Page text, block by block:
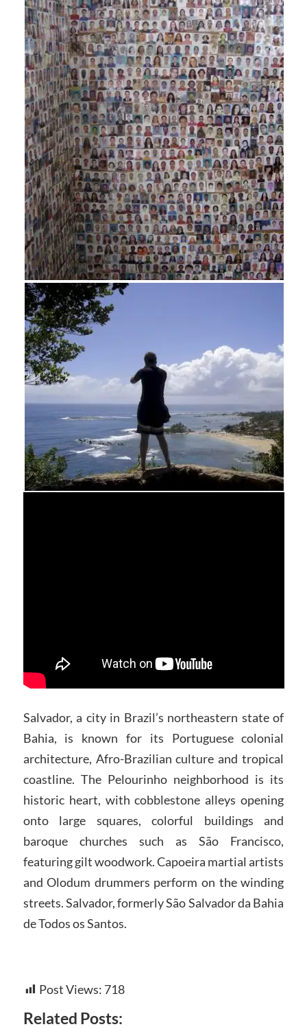
Salvador, a city in Brazil’s northeastern state of
Bahia, is known for its Portuguese colonial
architecture, Afro-Brazilian culture and tropical
coastline. The Pelourinho neighborhood is its
historic heart, with cobblestone alleys opening
onto large squares, colorful buildings and
baroque churches such as São Francisco,
featuring gilt woodwork. Capoeira martial artists
and Olodum drummers perform on the winding
streets. Salvador, formerly São Salvador da Bahia
de Todos os Santos.
Post Views: 718
Related Posts: